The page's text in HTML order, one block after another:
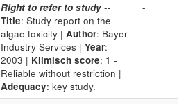
Right to refer to study --
Title: Study report on the
algae toxicity | Author: Bayer
Industry Services | Year:
2003 | Klimisch score: 1 -
Reliable without restriction |
Adequacy: key study.
-